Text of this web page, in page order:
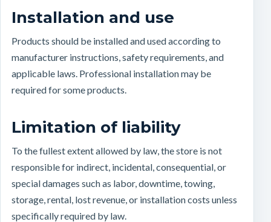
Installation and use
Products should be installed and used according to
manufacturer instructions, safety requirements, and
applicable laws. Professional installation may be
required for some products.
Limitation of liability
To the fullest extent allowed by law, the store is not
responsible for indirect, incidental, consequential, or
special damages such as labor, downtime, towing,
storage, rental, lost revenue, or installation costs unless
specifically required by law.